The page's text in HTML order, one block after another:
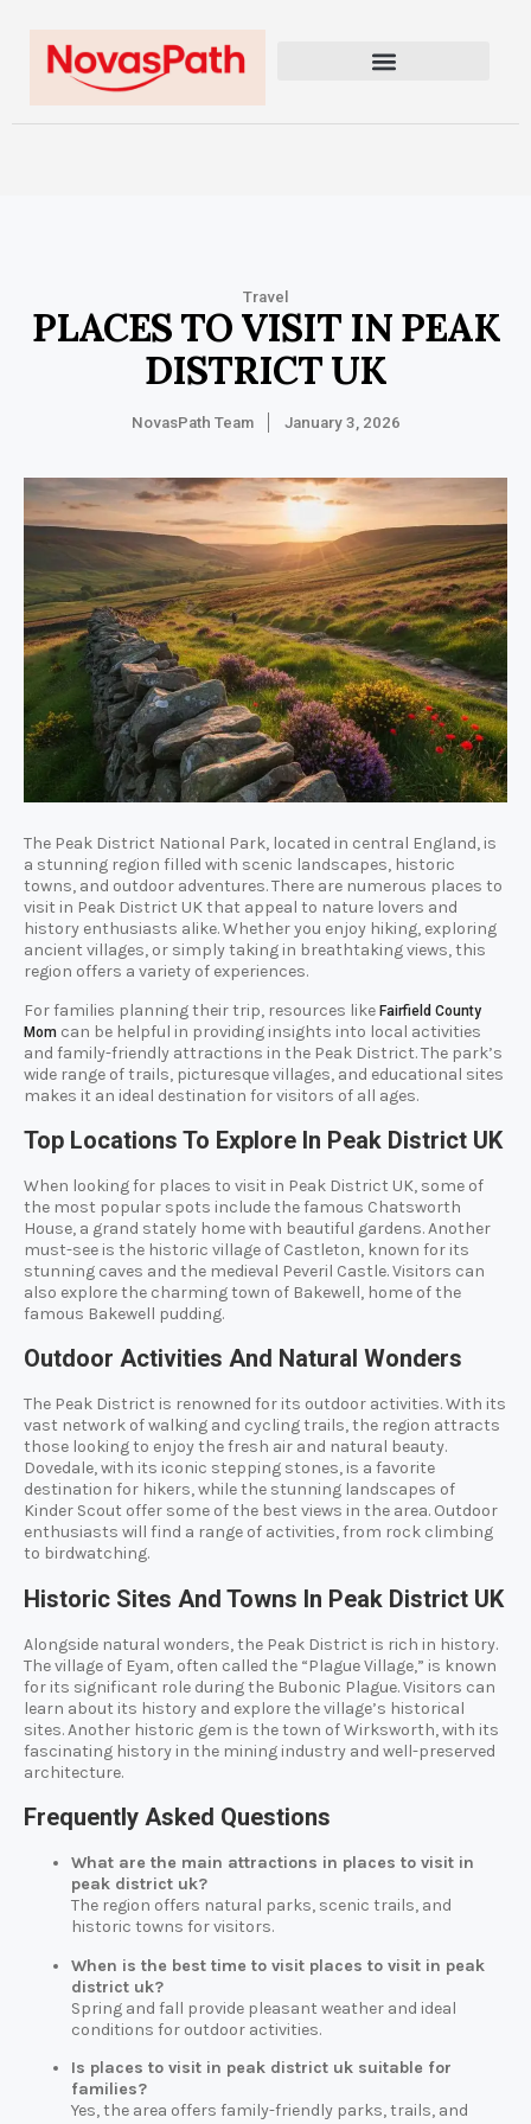
Travel
PLACES TO VISIT IN PEAK
DISTRICT UK
NovasPath Team January 3, 2026
The Peak District National Park, located in central England, is
a stunning region filled with scenic landscapes, historic
towns, and outdoor adventures. There are numerous places to
visit in Peak District UK that appeal to nature lovers and
history enthusiasts alike. Whether you enjoy hiking, exploring
ancient villages, or simply taking in breathtaking views, this
region offers a variety of experiences.
For families planning their trip, resources like Fairfield County
Mom can be helpful in providing insights into local activities
and family-friendly attractions in the Peak District. The park’s
wide range of trails, picturesque villages, and educational sites
makes it an ideal destination for visitors of all ages.
Top Locations To Explore In Peak District UK
When looking for places to visit in Peak District UK, some of
the most popular spots include the famous Chatsworth
House, a grand stately home with beautiful gardens. Another
must-see is the historic village of Castleton, known for its
stunning caves and the medieval Peveril Castle. Visitors can
also explore the charming town of Bakewell, home of the
famous Bakewell pudding.
Outdoor Activities And Natural Wonders
The Peak District is renowned for its outdoor activities. With its
vast network of walking and cycling trails, the region attracts
those looking to enjoy the fresh air and natural beauty.
Dovedale, with its iconic stepping stones, is a favorite
destination for hikers, while the stunning landscapes of
Kinder Scout offer some of the best views in the area. Outdoor
enthusiasts will find a range of activities, from rock climbing
to birdwatching.
Historic Sites And Towns In Peak District UK
Alongside natural wonders, the Peak District is rich in history.
The village of Eyam, often called the “Plague Village,” is known
for its significant role during the Bubonic Plague. Visitors can
learn about its history and explore the village’s historical
sites. Another historic gem is the town of Wirksworth, with its
fascinating history in the mining industry and well-preserved
architecture.
Frequently Asked Questions
What are the main attractions in places to visit in
peak district uk?
The region offers natural parks, scenic trails, and
historic towns for visitors.
When is the best time to visit places to visit in peak
district uk?
Spring and fall provide pleasant weather and ideal
conditions for outdoor activities.
Is places to visit in peak district uk suitable for
families?
Yes, the area offers family-friendly parks, trails, and